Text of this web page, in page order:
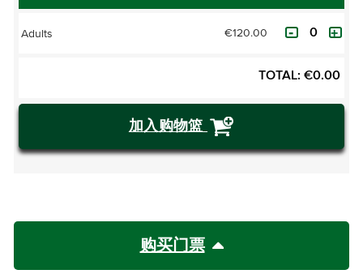
Adults €120.00
TOTAL: €0.00
加入购物篮
购买门票